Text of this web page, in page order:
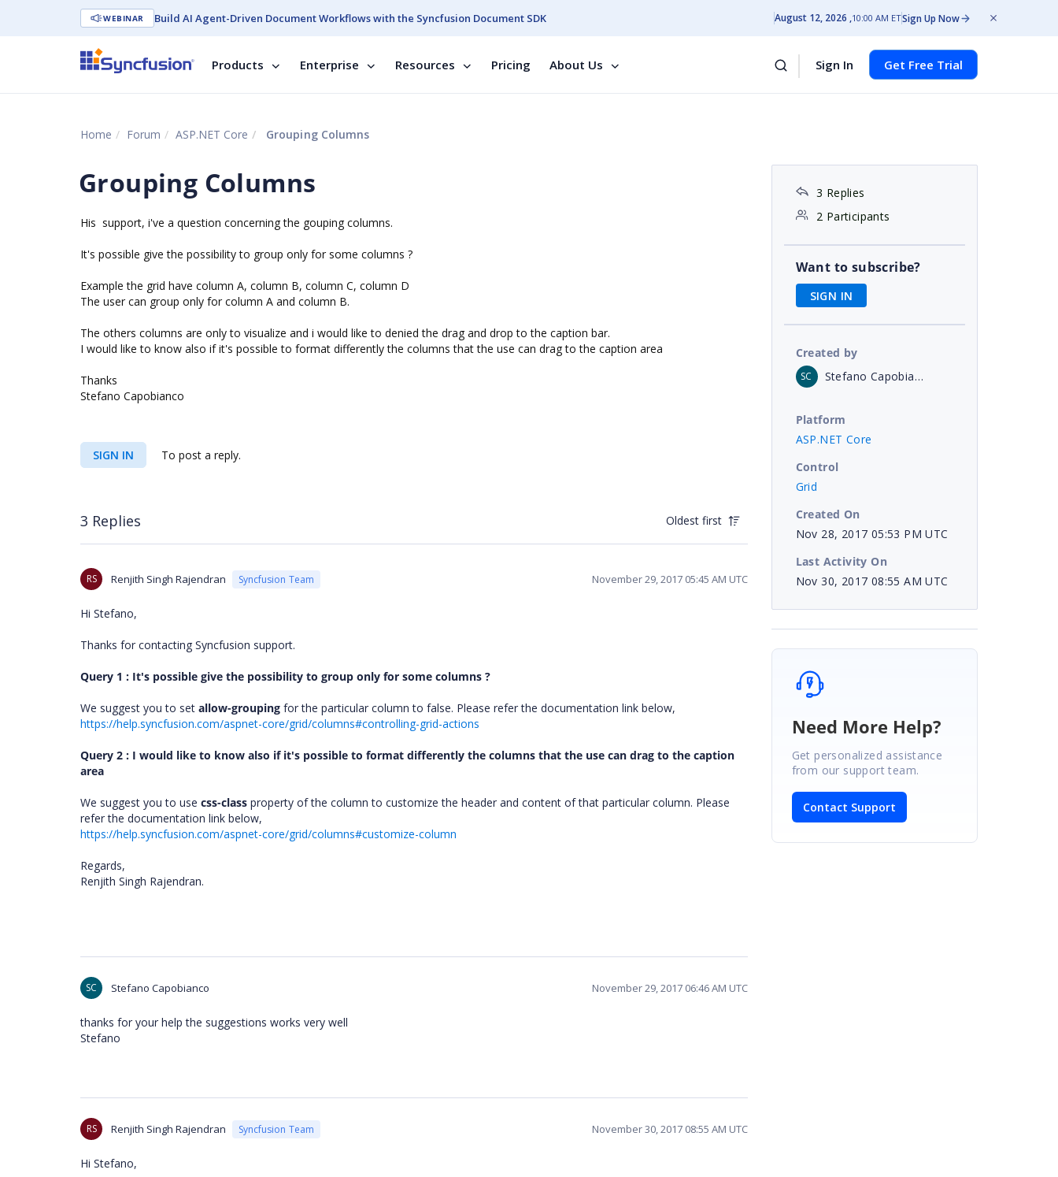
WEBINAR Build AI Agent-Driven Document Workflows with the Syncfusion Document SDK August 12, 2026 10:00 AM ETSign Up Now
Products Enterprise Resources Pricing About Us Sign In Get Free Trial
Home Forum ASP.NET Core Grouping Columns
Grouping Columns
His support, i've a question concerning the gouping columns.
It's possible give the possibility to group only for some columns ?
Example the grid have column A, column B, column C, column D
The user can group only for column A and column B.
The others columns are only to visualize and i would like to denied the drag and drop to the caption bar.
I would like to know also if it's possible to format differently the columns that the use can drag to the caption area
Thanks
Stefano Capobianco
SIGN IN To post a reply.
3 Replies Oldest first
RS Renjith Singh Rajendran Syncfusion Team November 29, 2017 05:45 AM UTC
Hi Stefano,
Thanks for contacting Syncfusion support.
Query 1 : It's possible give the possibility to group only for some columns ?
We suggest you to set allow-grouping for the particular column to false. Please refer the documentation link below,
https://help.syncfusion.com/aspnet-core/grid/columns#controlling-grid-actions
Query 2 : I would like to know also if it's possible to format differently the columns that the use can drag to the caption
area
We suggest you to use css-class property of the column to customize the header and content of that particular column. Please
refer the documentation link below,
https://help.syncfusion.com/aspnet-core/grid/columns#customize-column
Regards,
Renjith Singh Rajendran.
SC Stefano Capobianco November 29, 2017 06:46 AM UTC
thanks for your help the suggestions works very well
Stefano
RS Renjith Singh Rajendran Syncfusion Team November 30, 2017 08:55 AM UTC
Hi Stefano,
3 Replies
2 Participants
Want to subscribe?
SIGN IN
Created by
SC Stefano Capobianco
Platform
ASP.NET Core
Control
Grid
Created On
Nov 28, 2017 05:53 PM UTC
Last Activity On
Nov 30, 2017 08:55 AM UTC
Need More Help?
Get personalized assistance
from our support team.
Contact Support